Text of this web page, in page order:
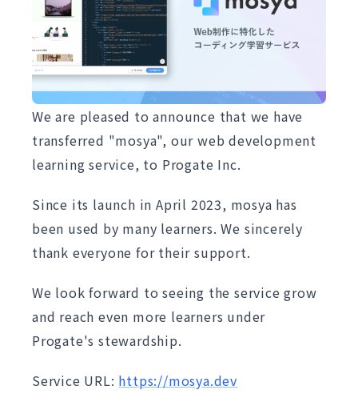
We are pleased to announce that we have
transferred "mosya", our web development
learning service, to Progate Inc.
Since its launch in April 2023, mosya has
been used by many learners. We sincerely
thank everyone for their support.
We look forward to seeing the service grow
and reach even more learners under
Progate's stewardship.
Service URL: https://mosya.dev